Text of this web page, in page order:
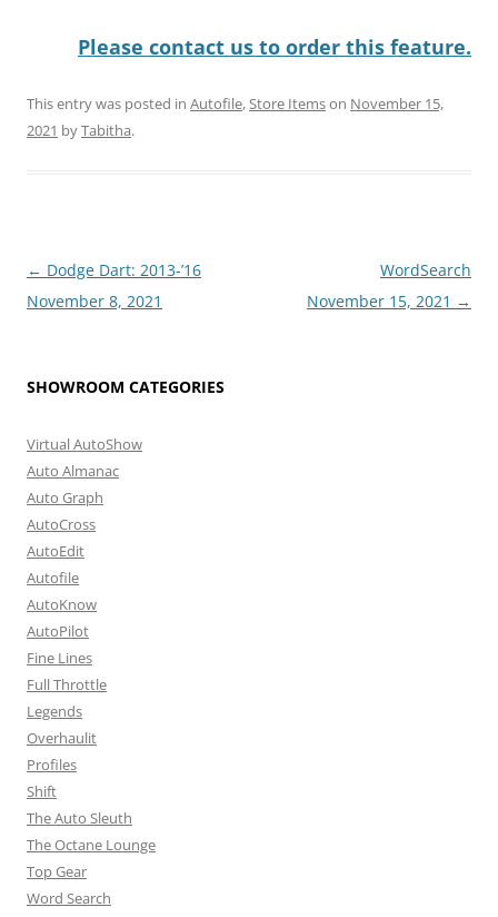
Please contact us to order this feature.
This entry was posted in Autofile,Store Itemson November 15,
2021 byTabitha.
Post
navigation
← Dodge Dart: 2013-’16
November 8, 2021
WordSearch
November 15, 2021 →
SHOWROOM CATEGORIES
Virtual AutoShow
Auto Almanac
Auto Graph
AutoCross
AutoEdit
Autofile
AutoKnow
AutoPilot
Fine Lines
Full Throttle
Legends
Overhaulit
Profiles
Shift
The Auto Sleuth
The Octane Lounge
Top Gear
Word Search